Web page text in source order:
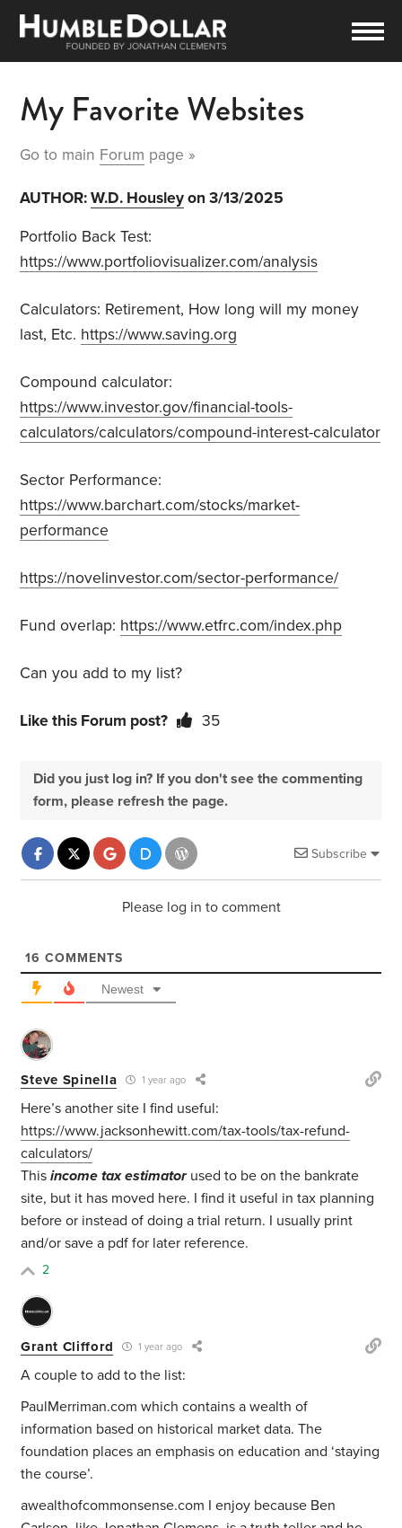
My Favorite Websites
Go to main Forum page »
AUTHOR:W.D. Housleyon 3/13/2025
Portfolio Back Test:
https://www.portfoliovisualizer.com/analysis
Calculators: Retirement, How long will my money
last, Etc. https://www.saving.org
Compound calculator:
https://www.investor.gov/financial-tools-
calculators/calculators/compound-interest-calculator
Sector Performance:
https://www.barchart.com/stocks/market-
performance
https://novelinvestor.com/sector-performance/
Fund overlap: https://www.etfrc.com/index.php
Can you add to my list?
Like this Forum post? 35
Did you just log in? If you don't see the commenting
form, please refresh the page.
Subscribe
Please log in to comment
16 COMMENTS
Newest
Steve Spinella 1 year ago
Here’s another site I find useful:
https://www.jacksonhewitt.com/tax-tools/tax-refund-
calculators/
Thisincome tax estimatorused to be on the bankrate
site, but it has moved here. I find it useful in tax planning
before or instead of doing a trial return. I usually print
and/or save a pdf for later reference.
2
Grant Clifford 1 year ago
A couple to add to the list:
PaulMerriman.com which contains a wealth of
information based on historical market data. The
foundation places an emphasis on education and ‘staying
the course’.
awealthofcommonsense.com I enjoy because Ben